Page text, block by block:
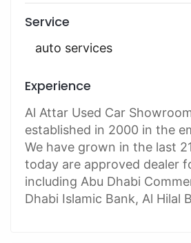
Service
auto services
Experience
Al Attar Used Car
established in 2000 in the
We have grown in the last
today are approved dealer
including Abu Dhabi
Dhabi Islamic Bank, Al Hilal